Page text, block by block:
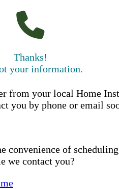
Thanks!
your information.
from your local Home
you by phone or email
convenience of
we contact you?